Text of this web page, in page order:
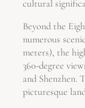
cultural
Beyond the
numerous
meters), the
360-degree
and Shenzhen.
picturesque